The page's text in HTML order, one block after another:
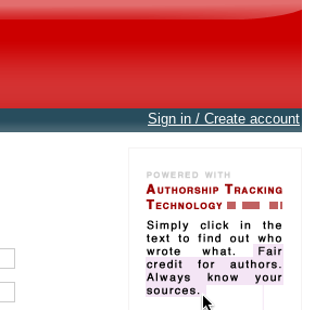
Sign in / Create account